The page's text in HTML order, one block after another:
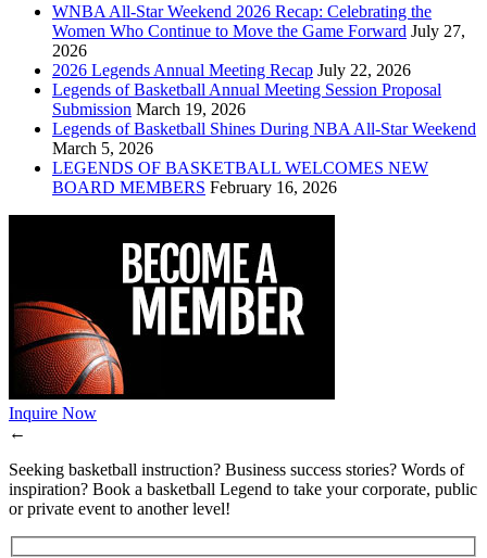
WNBA All-Star Weekend 2026 Recap: Celebrating the
Women Who Continue to Move the Game Forward July 27,
2026
2026 Legends Annual Meeting Recap July 22, 2026
Legends of Basketball Annual Meeting Session Proposal
Submission March 19, 2026
Legends of Basketball Shines During NBA All-Star Weekend
March 5, 2026
LEGENDS OF BASKETBALL WELCOMES NEW
BOARD MEMBERS February 16, 2026
Inquire Now
←
Seeking basketball instruction? Business success stories? Words of
inspiration? Book a basketball Legend to take your corporate, public
or private event to another level!